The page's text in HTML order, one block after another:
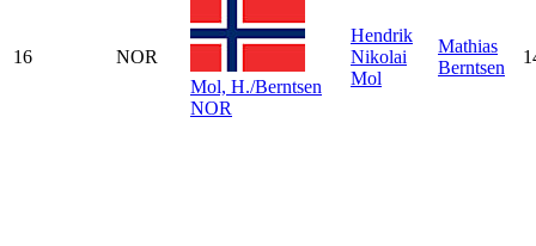
16
NOR
Mol, H./Berntsen
NOR
Hendrik
Nikolai
Mol
Mathias
Berntsen